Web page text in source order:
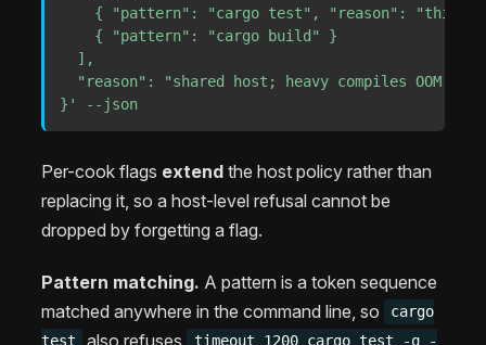
{ "pattern": "cargo test", "reason": "this
    { "pattern": "cargo build" }
  ],
"reason": "shared host; heavy compiles OOM the
}'
--json
Per-cook flags extend the host policy rather than
replacing it, so a host-level refusal cannot be
dropped by forgetting a flag.
Pattern matching. A pattern is a token sequence
matched anywhere in the command line, so
cargo
test
also refuses
timeout 1200 cargo test -q -